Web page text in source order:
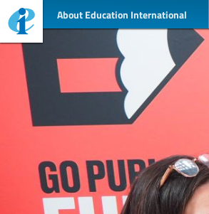
About Education International